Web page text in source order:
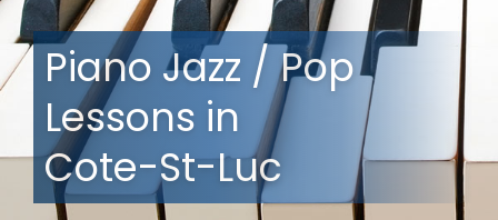
Piano Jazz / Pop
Lessons in
Cote-St-Luc